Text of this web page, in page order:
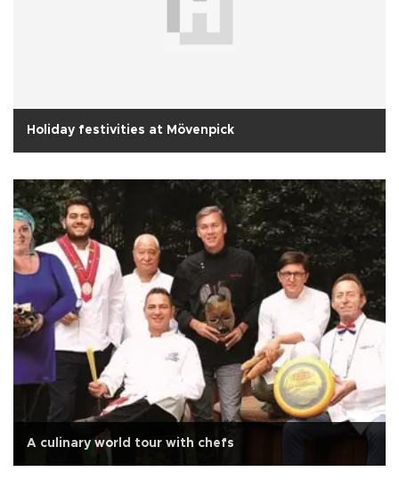
Holiday festivities at Mövenpick
A culinary world tour with chefs